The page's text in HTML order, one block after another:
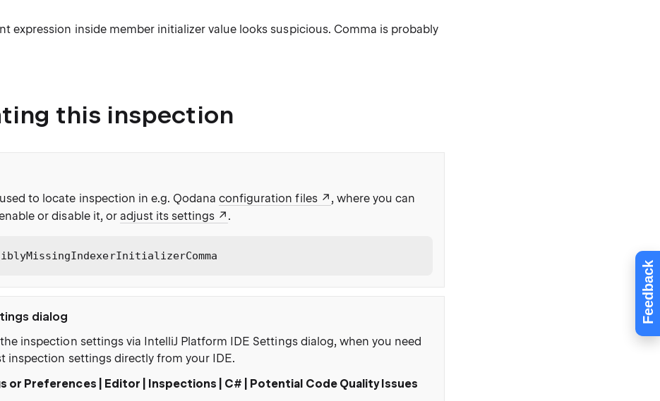
Feedback
expression inside member initializer value looks suspicious. Comma is probably
this inspection
to locate inspection in e.g. Qodanaconfiguration files
, where you can
or disable it, or adjust its settings .
dialog
inspection settings via IntelliJ Platform IDE Settings dialog, when you need
inspection settings directly from your IDE.
or Preferences | Editor | Inspections | C# | Potential Code Quality Issues